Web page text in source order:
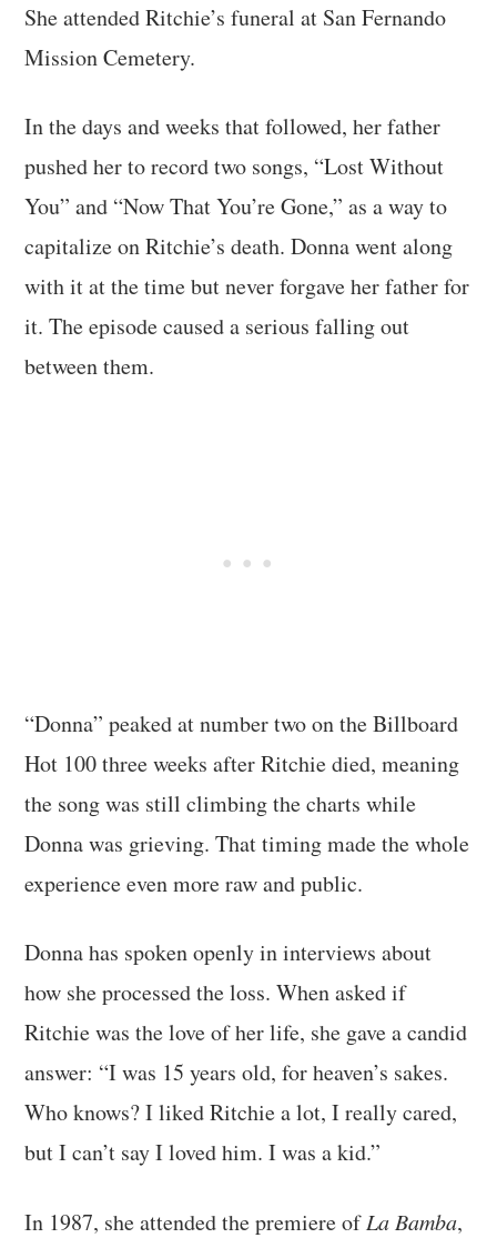
She attended Ritchie’s funeral at San Fernando
Mission Cemetery.
In the days and weeks that followed, her father
pushed her to record two songs, “Lost Without
You” and “Now That You’re Gone,” as a way to
capitalize on Ritchie’s death. Donna went along
with it at the time but never forgave her father for
it. The episode caused a serious falling out
between them.
“Donna” peaked at number two on the Billboard
Hot 100 three weeks after Ritchie died, meaning
the song was still climbing the charts while
Donna was grieving. That timing made the whole
experience even more raw and public.
Donna has spoken openly in interviews about
how she processed the loss. When asked if
Ritchie was the love of her life, she gave a candid
answer: “I was 15 years old, for heaven’s sakes.
Who knows? I liked Ritchie a lot, I really cared,
but I can’t say I loved him. I was a kid.”
In 1987, she attended the premiere ofLa Bamba,